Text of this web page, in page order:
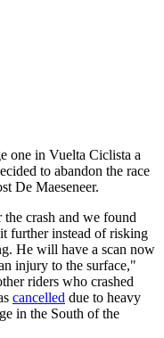
one in Vuelta Ciclista a
to abandon the race
De Maeseneer.
crash and we found
further instead of risking
He will have a scan now
injury to the surface,"
riders who crashed
cancelled due to heavy
in the South of the